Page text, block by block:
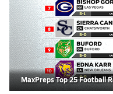
MaxPreps Top 25 Football